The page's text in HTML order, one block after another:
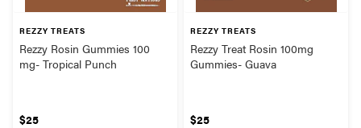
REZZY TREATS
Rezzy Rosin Gummies 100
mg- Tropical Punch
$25
REZZY TREATS
Rezzy Treat Rosin 100mg
Gummies- Guava
$25